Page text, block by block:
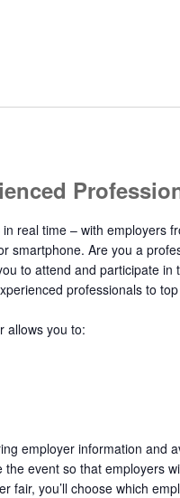
real time – with employers
smartphone. Are you a
to attend and participate in
professionals to
allows you to:
employer information and
event so that employers
fair, you’ll choose which